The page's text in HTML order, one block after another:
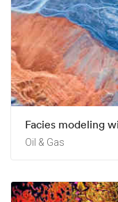
Facies modeling
Oil & Gas